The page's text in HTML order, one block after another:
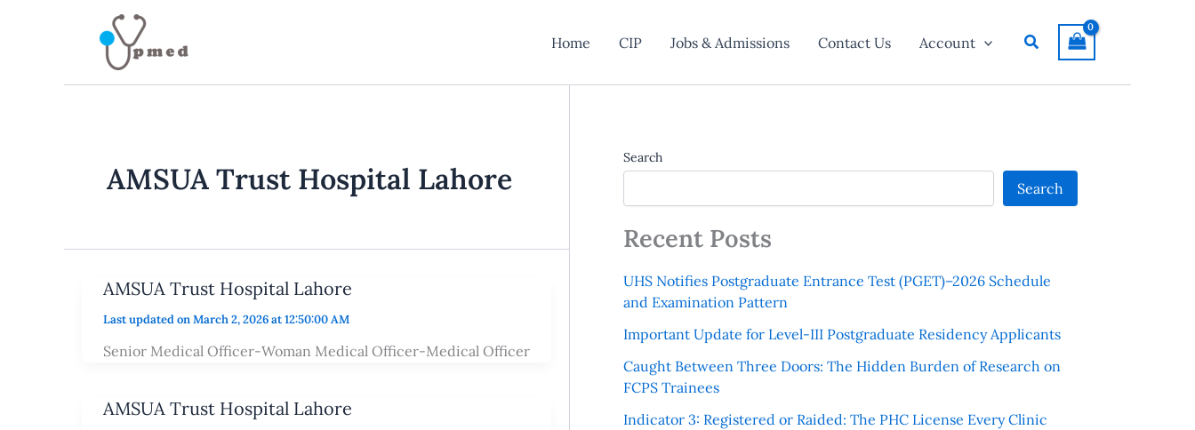
Home CIP Jobs & Admissions Contact Us Account Search
AMSUA Trust Hospital Lahore
AMSUA Trust Hospital Lahore
Last updated on March 2, 2026 at 12:50:00 AM
Senior Medical Officer-Woman Medical Officer-Medical Officer
AMSUA Trust Hospital Lahore
Search
Search
Recent Posts
UHS Notifies Postgraduate Entrance Test (PGET)–2026 Schedule
and Examination Pattern
Important Update for Level-III Postgraduate Residency Applicants
Caught Between Three Doors: The Hidden Burden of Research on
FCPS Trainees
Indicator 3: Registered or Raided: The PHC License Every Clinic